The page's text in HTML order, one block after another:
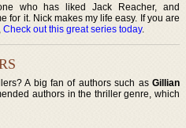
who has liked Jack Reacher, and
for it. Nick makes my life easy. If you are
Check out this great series today.
A big fan of authors such as Gillian
authors in the thriller genre, which